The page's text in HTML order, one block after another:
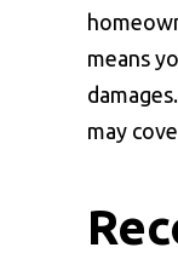
means
may